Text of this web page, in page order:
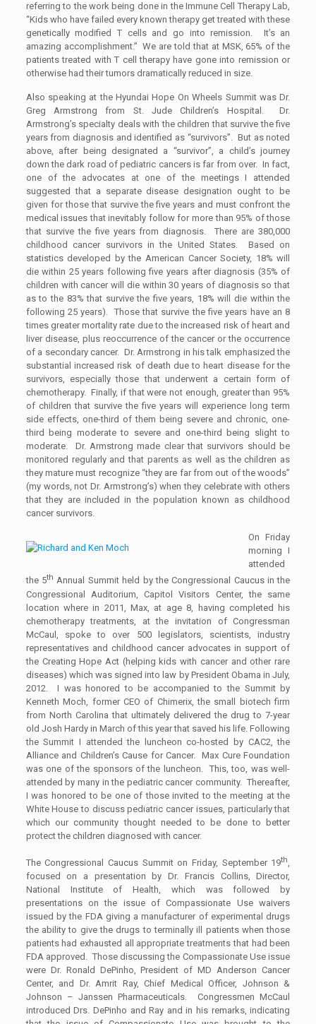
referring to the work being done in the Immune Cell Therapy Lab,
“Kids who have failed every known therapy get treated with these
genetically modified T cells and go into remission. It’s an
amazing accomplishment.” We are told that at MSK, 65% of the
patients treated with T cell therapy have gone into remission or
otherwise had their tumors dramatically reduced in size.
Also speaking at the Hyundai Hope On Wheels Summit was Dr.
Greg Armstrong from St. Jude Children’s Hospital. Dr.
Armstrong’s specialty deals with the children that survive the five
years from diagnosis and identified as “survivors”. But as noted
above, after being designated a “survivor”, a child’s journey
down the dark road of pediatric cancers is far from over. In fact,
one of the advocates at one of the meetings I attended
suggested that a separate disease designation ought to be
given for those that survive the five years and must confront the
medical issues that inevitably follow for more than 95% of those
that survive the five years from diagnosis. There are 380,000
childhood cancer survivors in the United States. Based on
statistics developed by the American Cancer Society, 18% will
die within 25 years following five years after diagnosis (35% of
children with cancer will die within 30 years of diagnosis so that
as to the 83% that survive the five years, 18% will die within the
following 25 years). Those that survive the five years have an 8
times greater mortality rate due to the increased risk of heart and
liver disease, plus reoccurrence of the cancer or the occurrence
of a secondary cancer. Dr. Armstrong in his talk emphasized the
substantial increased risk of death due to heart disease for the
survivors, especially those that underwent a certain form of
chemotherapy. Finally, if that were not enough, greater than 95%
of children that survive the five years will experience long term
side effects, one-third of them being severe and chronic, one-
third being moderate to severe and one-third being slight to
moderate. Dr. Armstrong made clear that survivors should be
monitored regularly and that parents as well as the children as
they mature must recognize “they are far from out of the woods”
(my words, not Dr. Armstrong’s) when they celebrate with others
that they are included in the population known as childhood
cancer survivors.
On Friday
morning I
attended
the 5th Annual Summit held by the Congressional Caucus in the
Congressional Auditorium, Capitol Visitors Center, the same
location where in 2011, Max, at age 8, having completed his
chemotherapy treatments, at the invitation of Congressman
McCaul, spoke to over 500 legislators, scientists, industry
representatives and childhood cancer advocates in support of
the Creating Hope Act (helping kids with cancer and other rare
diseases) which was signed into law by President Obama in July,
2012. I was honored to be accompanied to the Summit by
Kenneth Moch, former CEO of Chimerix, the small biotech firm
from North Carolina that ultimately delivered the drug to 7-year
old Josh Hardy in March of this year that saved his life. Following
the Summit I attended the luncheon co-hosted by CAC2, the
Alliance and Children’s Cause for Cancer. Max Cure Foundation
was one of the sponsors of the luncheon. This, too, was well-
attended by many in the pediatric cancer community. Thereafter,
I was honored to be one of those invited to the meeting at the
White House to discuss pediatric cancer issues, particularly that
which our community thought needed to be done to better
protect the children diagnosed with cancer.
The Congressional Caucus Summit on Friday, September 19th
focused on a presentation by Dr. Francis Collins, Director,
National Institute of Health, which was followed by
presentations on the issue of Compassionate Use waivers
issued by the FDA giving a manufacturer of experimental drugs
the ability to give the drugs to terminally ill patients when those
patients had exhausted all appropriate treatments that had been
FDA approved. Those discussing the Compassionate Use issue
were Dr. Ronald DePinho, President of MD Anderson Cancer
Center, and Dr. Amrit Ray, Chief Medical Officer, Johnson &
Johnson – Janssen Pharmaceuticals. Congressmen McCaul
introduced Drs. DePinho and Ray and in his remarks, indicating